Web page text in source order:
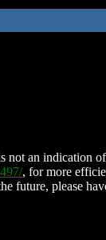
an indication
, for more
future, please